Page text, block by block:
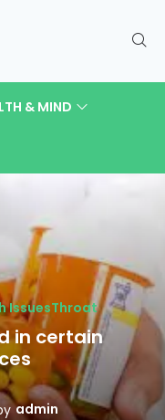
& MIND
IssuesThroat
in certain
admin